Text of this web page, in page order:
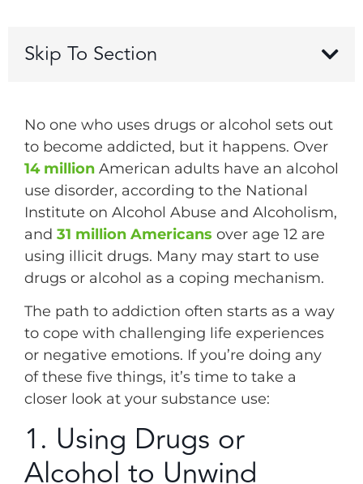
Skip To Section
No one who uses drugs or alcohol sets out
to become addicted, but it happens. Over
14 million American adults have an alcohol
use disorder, according to the National
Institute on Alcohol Abuse and Alcoholism,
and 31 million Americans over age 12 are
using illicit drugs. Many may start to use
drugs or alcohol as a coping mechanism.
The path to addiction often starts as a way
to cope with challenging life experiences
or negative emotions. If you’re doing any
of these five things, it’s time to take a
closer look at your substance use:
1. Using Drugs or
Alcohol to Unwind